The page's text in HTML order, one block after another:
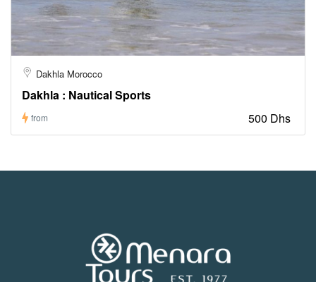
Dakhla Morocco
Dakhla : Nautical Sports
from 500 Dhs